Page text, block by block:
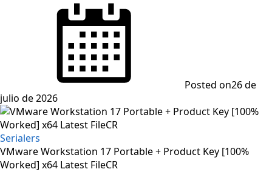
Posted on26 de
julio de 2026
Serialers
VMware Workstation 17 Portable + Product Key [100%
Worked] x64 Latest FileCR